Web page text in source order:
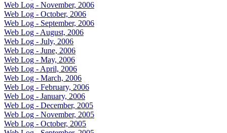
Web Log - November, 2006
Web Log - October, 2006
Web Log - September, 2006
Web Log - August, 2006
Web Log - July, 2006
Web Log - June, 2006
Web Log - May, 2006
Web Log - April, 2006
Web Log - March, 2006
Web Log - February, 2006
Web Log - January, 2006
Web Log - December, 2005
Web Log - November, 2005
Web Log - October, 2005